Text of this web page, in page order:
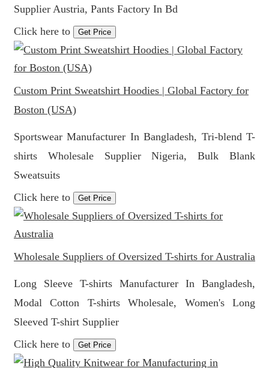
Supplier Austria, Pants Factory In Bd
Click here to
Get Price
Custom Print Sweatshirt Hoodies | Global Factory for
Boston (USA)
Sportswear Manufacturer In Bangladesh, Tri-blend T-
shirts Wholesale Supplier Nigeria, Bulk Blank
Sweatsuits
Click here to
Get Price
Wholesale Suppliers of Oversized T-shirts for Australia
Long Sleeve T-shirts Manufacturer In Bangladesh,
Modal Cotton T-shirts Wholesale, Women's Long
Sleeved T-shirt Supplier
Click here to
Get Price